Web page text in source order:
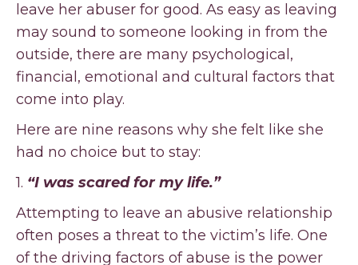
leave her abuser for good. As easy as leaving
may sound to someone looking in from the
outside, there are many psychological,
financial, emotional and cultural factors that
come into play.
Here are nine reasons why she felt like she
had no choice but to stay:
1. “I was scared for my life.”
Attempting to leave an abusive relationship
often poses a threat to the victim’s life. One
of the driving factors of abuse is the power